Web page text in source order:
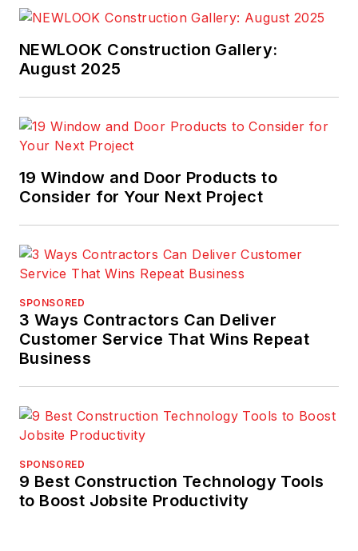
NEWLOOK Construction Gallery:
August 2025
19 Window and Door Products to
Consider for Your Next Project
SPONSORED
3 Ways Contractors Can Deliver
Customer Service That Wins Repeat
Business
SPONSORED
9 Best Construction Technology Tools
to Boost Jobsite Productivity